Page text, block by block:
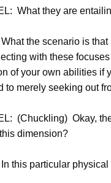
What they are
the scenario is
with these
of your own abilities if
to merely seeking out
(Chuckling) Okay,
dimension?
this particular